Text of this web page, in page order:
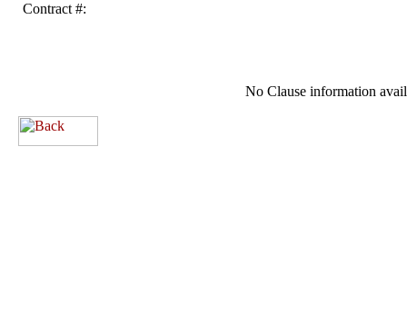
Contract #:
No Clause information